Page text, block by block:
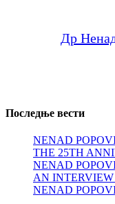
Др
Последње вести
NENAD
THE 25TH
NENAD
AN INTERVIEW
NENAD